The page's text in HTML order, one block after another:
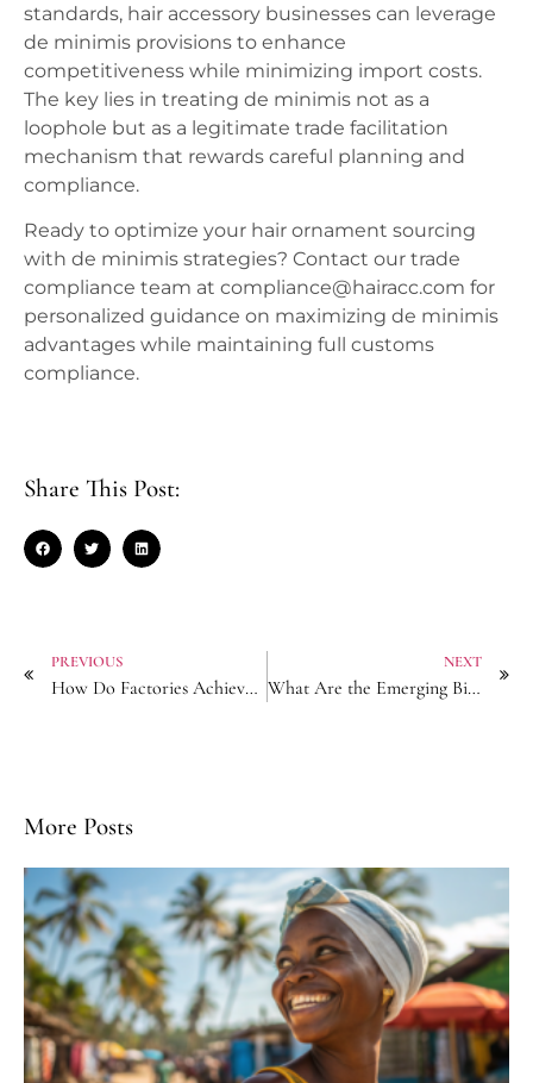
standards, hair accessory businesses can leverage
de minimis provisions to enhance
competitiveness while minimizing import costs.
The key lies in treating de minimis not as a
loophole but as a legitimate trade facilitation
mechanism that rewards careful planning and
compliance.
Ready to optimize your hair ornament sourcing
with de minimis strategies? Contact our trade
compliance team at compliance@hairacc.com for
personalized guidance on maximizing de minimis
advantages while maintaining full customs
compliance.
Share This Post:
PREVIOUS
How Do Factories Achieve Zero-Defect Production for Luxury Pearl Hairpins?
NEXT
What Are the Emerging Biodegradable Materials for Eco Scrunchies?
More Posts